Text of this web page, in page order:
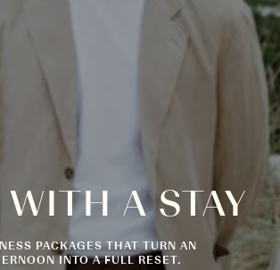
WITH A STAY
PACKAGES THAT TURN AN
INTO A FULL RESET.